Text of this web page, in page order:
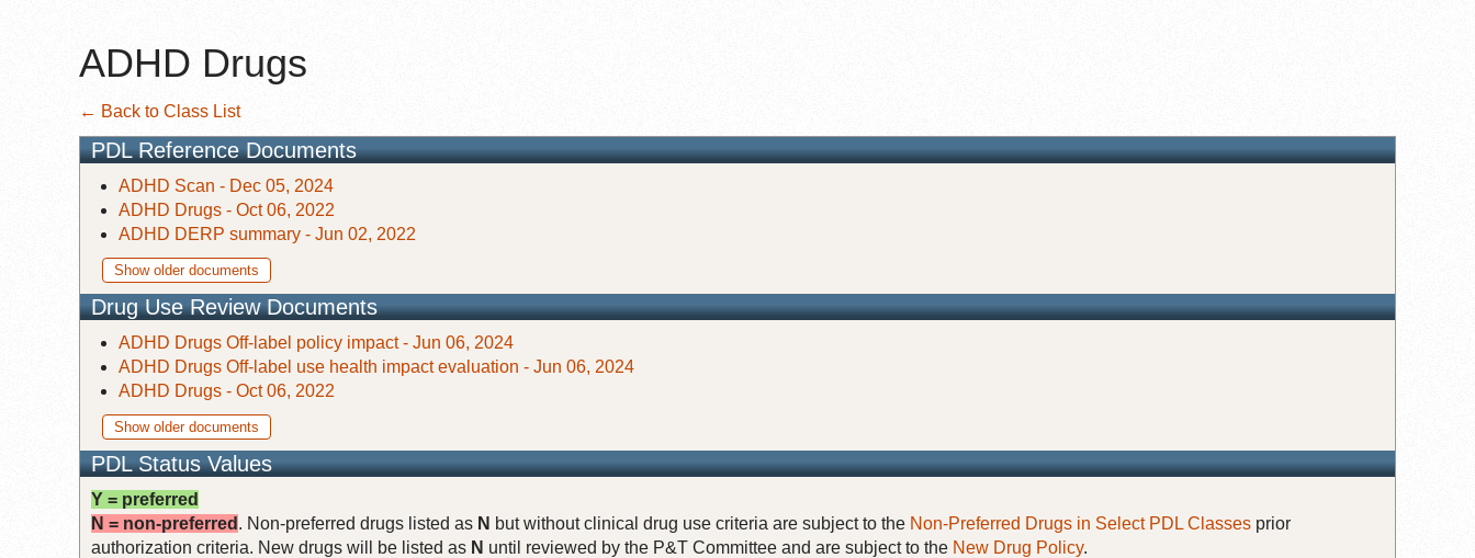
ADHD Drugs
← Back to Class List
PDL Reference Documents
ADHD Scan - Dec 05, 2024
ADHD Drugs - Oct 06, 2022
ADHD DERP summary - Jun 02, 2022
Show older documents
Drug Use Review Documents
ADHD Drugs Off-label policy impact - Jun 06, 2024
ADHD Drugs Off-label use health impact evaluation - Jun 06, 2024
ADHD Drugs - Oct 06, 2022
Show older documents
PDL Status Values
Y = preferred
N = non-preferred . Non-preferred drugs listed as N but without clinical drug use criteria are subject to the Non-Preferred Drugs in Select PDL Classes prior
authorization criteria. New drugs will be listed as N until reviewed by the P&T Committee and are subject to the New Drug Policy.